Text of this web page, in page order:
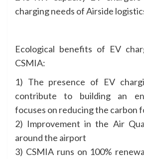
charging needs of Airside
Ecological benefits of EV
CSMIA:
1) The presence of EV
contribute to building an
focuses on reducing the carbon
2) Improvement in the Air
around the airport
3) CSMIA runs on 100%